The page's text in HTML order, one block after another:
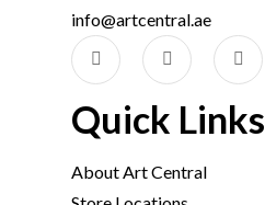
info@artcentral.ae
Quick Links
About Art Central